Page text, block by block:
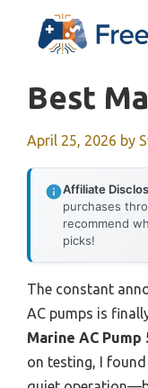
Best
April 25, 2026 by
Affiliate
purchases
recommend
picks!
The constant
AC pumps is
Marine AC Pump
on testing, I